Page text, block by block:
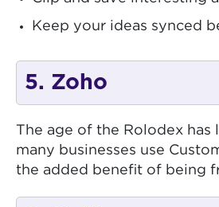
Keep your ideas synced
5. Zoho
The age of the Rolodex
many businesses use
the added benefit of being